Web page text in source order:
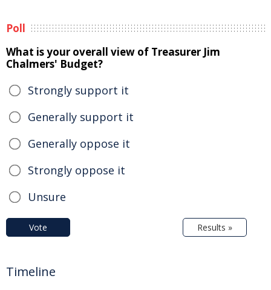
Poll
What is your overall view of Treasurer Jim
Chalmers' Budget?
Strongly support it
Generally support it
Generally oppose it
Strongly oppose it
Unsure
Vote Results »
Timeline